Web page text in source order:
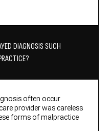
DIAGNOSIS SUCH
often occur
provider was careless
forms of malpractice